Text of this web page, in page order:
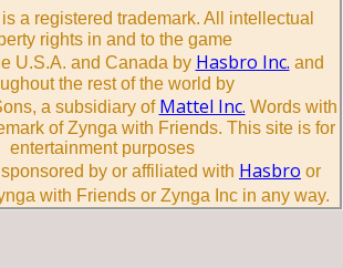
is a registered trademark. All intellectual
rights in and to the game
U.S.A. and Canada by Hasbro Inc. and
the rest of the world by
a subsidiary of Mattel Inc. Words with
of Zynga with Friends. This site is for
entertainment purposes
by or affiliated with Hasbro or
with Friends or Zynga Inc in any way.